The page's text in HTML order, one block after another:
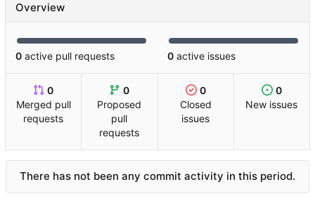
Overview
0 active pull requests 0 active issues
0
Merged pull
requests
0
Proposed
pull
requests
0
Closed
issues
0
New issues
There has not been any commit activity in this period.